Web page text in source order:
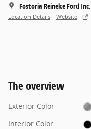
Fostoria Reineke Ford Inc.
Location Details Website
The overview
Exterior Color
Interior Color